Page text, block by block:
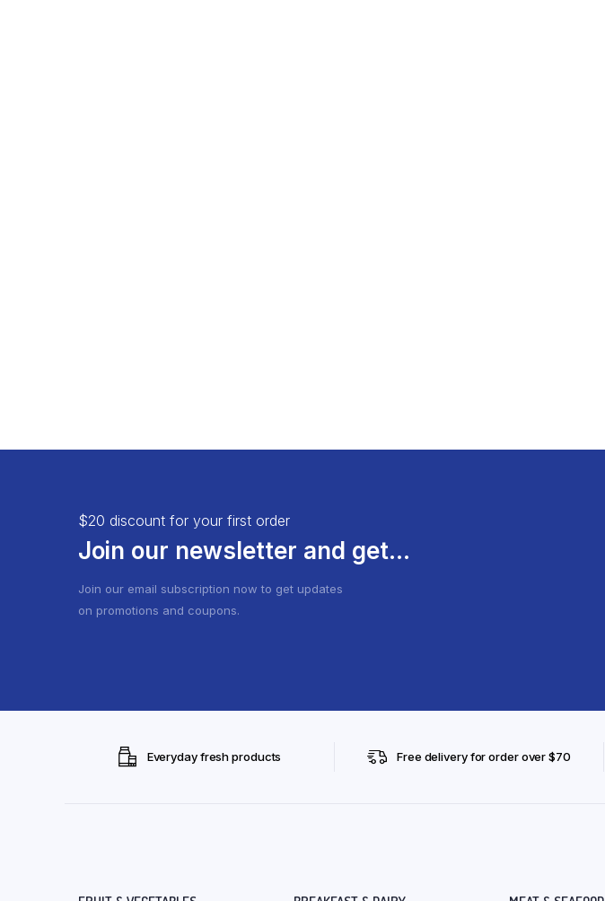
$20 discount for your first order
Join our newsletter and get...
Join our email subscription now to get updates
on promotions and coupons.
Everyday fresh products Free delivery for order over $70